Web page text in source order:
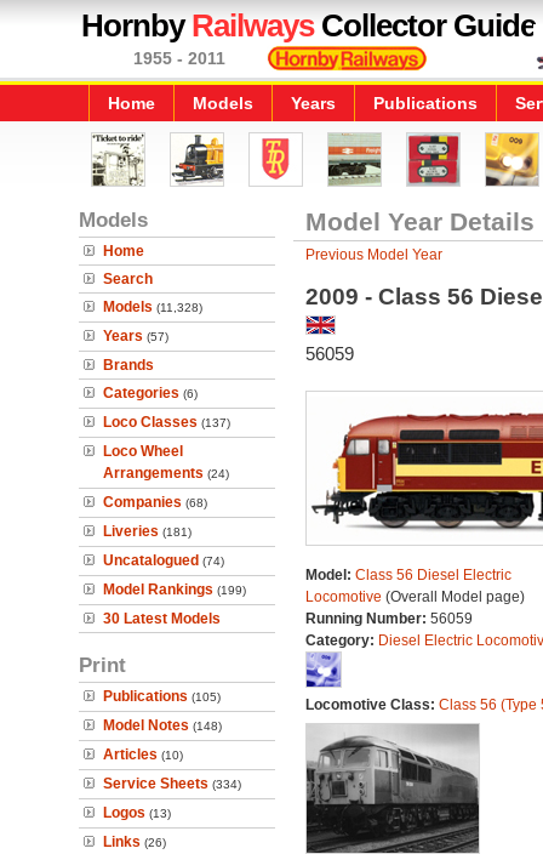
HornbyRailwaysCollector Guide
1955 - 2011
Home Models Years Publications
Models
Home
Search
Models (11,328)
Years (57)
Brands
Categories (6)
Loco Classes (137)
Loco Wheel
Arrangements (24)
Companies (68)
Liveries (181)
Uncatalogued (74)
Model Rankings (199)
30 Latest Models
Print
Publications (105)
Model Notes (148)
Articles (10)
Service Sheets (334)
Logos (13)
Links (26)
Model Year Details
Previous Model Year
2009 - Class 56
56059
Model: Class 56 Diesel Electric
Locomotive (Overall Model page)
Running Number: 56059
Category: Diesel Electric
Locomotive Class: Class 56 (Type